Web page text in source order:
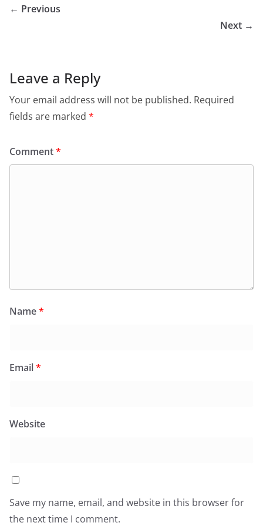
← Previous
Next →
Leave a Reply
Your email address will not be published. Required
fields are marked *
Comment*
Name*
Email*
Website
Save my name, email, and website in this browser for
the next time I comment.